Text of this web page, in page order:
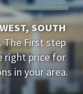
SOUTH
. The First step
right price for
in your area.